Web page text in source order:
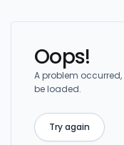
Oops!
A problem
be loaded.
Try again